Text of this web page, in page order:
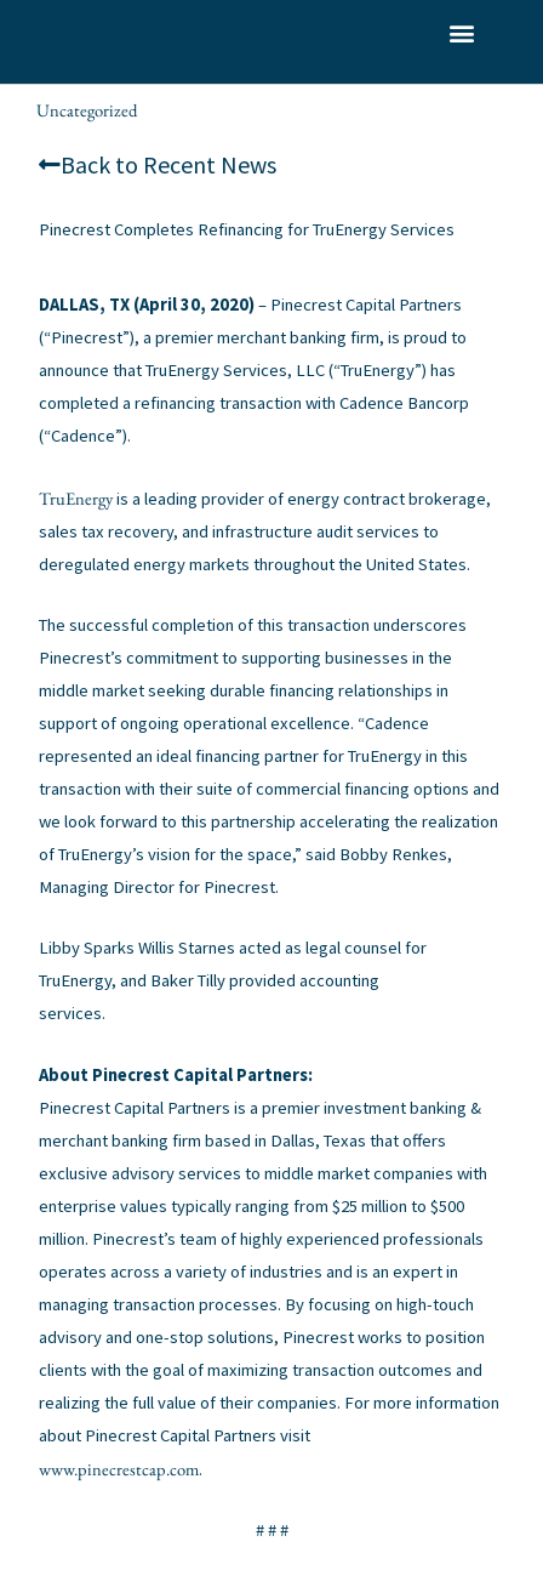
content
/Uncategorized/ By
Back to Recent News
Pinecrest Completes Refinancing for TruEnergy Services
DALLAS, TX (April 30, 2020)– Pinecrest Capital Partners
(“Pinecrest”), a premier merchant banking firm, is proud to
announce that TruEnergy Services, LLC (“TruEnergy”) has
completed a refinancing transaction with Cadence Bancorp
(“Cadence”).
TruEnergyis a leading provider of energy contract brokerage,
sales tax recovery, and infrastructure audit services to
deregulated energy markets throughout the United States.
The successful completion of this transaction underscores
Pinecrest’s commitment to supporting businesses in the
middle market seeking durable financing relationships in
support of ongoing operational excellence. “Cadence
represented an ideal financing partner for TruEnergy in this
transaction with their suite of commercial financing options and
we look forward to this partnership accelerating the realization
of TruEnergy’s vision for the space,” said Bobby Renkes,
Managing Director for Pinecrest.
Libby Sparks Willis Starnes acted as legal counsel for
TruEnergy, and Baker Tilly provided accounting
services.
About Pinecrest Capital Partners:
Pinecrest Capital Partners is a premier investment banking &
merchant banking firm based in Dallas, Texas that offers
exclusive advisory services to middle market companies with
enterprise values typically ranging from $25 million to $500
million. Pinecrest’s team of highly experienced professionals
operates across a variety of industries and is an expert in
managing transaction processes. By focusing on high-touch
advisory and one-stop solutions, Pinecrest works to position
clients with the goal of maximizing transaction outcomes and
realizing the full value of their companies. For more information
about Pinecrest Capital Partners visit
www.pinecrestcap.com.
# # #